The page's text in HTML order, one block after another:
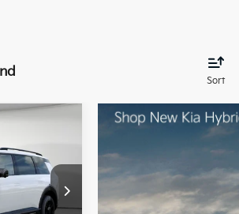
Sort
50564$58,880
-$750